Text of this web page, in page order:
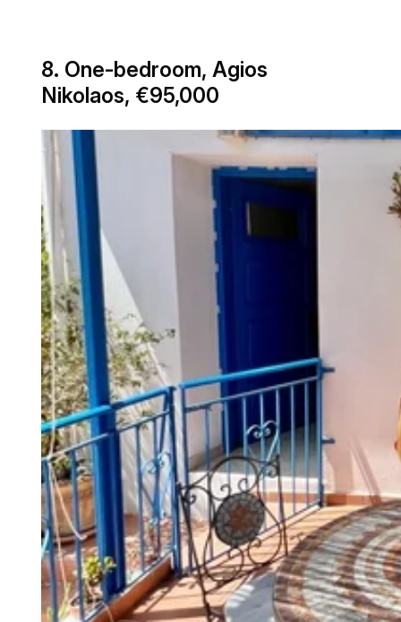
8. One-bedroom, Agios
Nikolaos, €95,000